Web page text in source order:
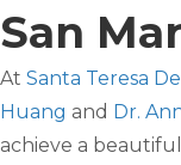
San
At Santa Teresa
Huang and Dr.
achieve a